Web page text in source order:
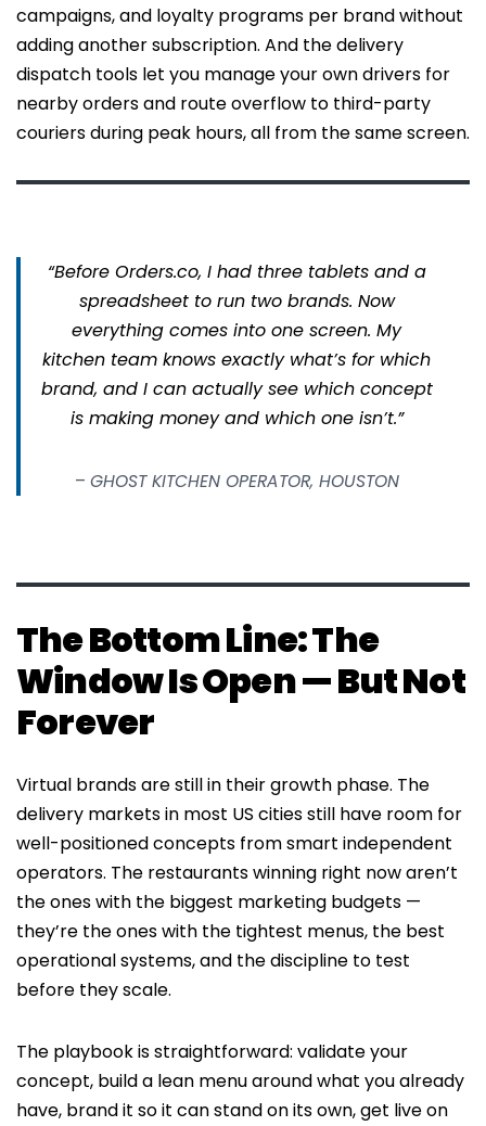
campaigns, and loyalty programs per brand without
adding another subscription. And the delivery
dispatch tools let you manage your own drivers for
nearby orders and route overflow to third-party
couriers during peak hours, all from the same screen.
“Before Orders.co, I had three tablets and a
spreadsheet to run two brands. Now
everything comes into one screen. My
kitchen team knows exactly what’s for which
brand, and I can actually see which concept
is making money and which one isn’t.”
– GHOST KITCHEN OPERATOR, HOUSTON
The Bottom Line: The
Window Is Open — But Not
Forever
Virtual brands are still in their growth phase. The
delivery markets in most US cities still have room for
well-positioned concepts from smart independent
operators. The restaurants winning right now aren’t
the ones with the biggest marketing budgets —
they’re the ones with the tightest menus, the best
operational systems, and the discipline to test
before they scale.
The playbook is straightforward: validate your
concept, build a lean menu around what you already
have, brand it so it can stand on its own, get live on